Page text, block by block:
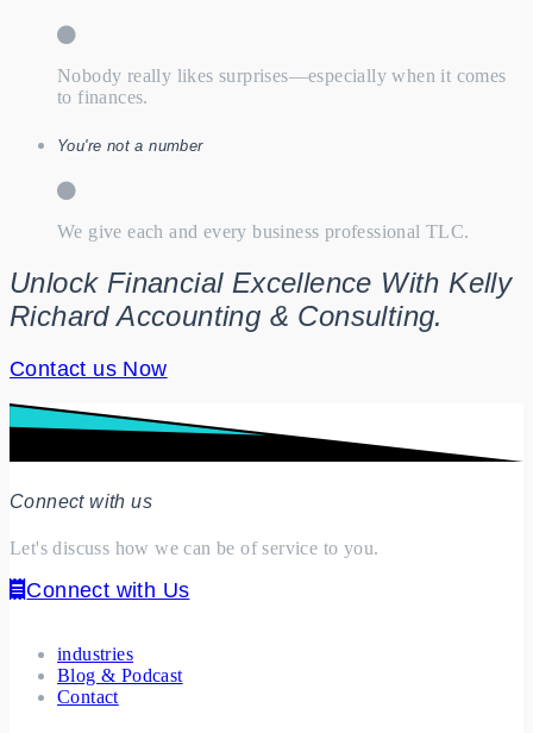
Nobody really likes surprises—especially when it comes
to finances.
You're not a number
We give each and every business professional TLC.
Unlock Financial Excellence With Kelly
Richard Accounting & Consulting.
Contact us Now
Connect with us
Let's discuss how we can be of service to you.
Connect with Us
industries
Blog & Podcast
Contact